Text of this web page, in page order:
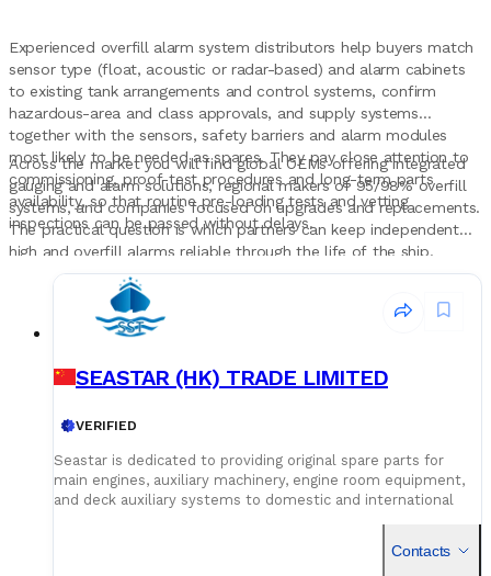
Experienced overfill alarm system distributors help buyers match
sensor type (float, acoustic or radar-based) and alarm cabinets
to existing tank arrangements and control systems, confirm
hazardous-area and class approvals, and supply systems
together with the sensors, safety barriers and alarm modules
most likely to be needed as spares. They pay close attention to
commissioning, proof-test procedures and long-term parts
availability, so that routine pre-loading tests and vetting
inspections can be passed without delays.
Across the market you will find global OEMs offering integrated
gauging and alarm solutions, regional makers of 95/98% overfill
systems, and companies focused on upgrades and replacements.
The practical question is which partners can keep independent
high and overfill alarms reliable through the life of the ship.
Records Marine gives buyers a single place to discover and
compare these companies when planning new overfill alarm
installations or replacement projects.
SEASTAR (HK) TRADE LIMITED
VERIFIED
Seastar is dedicated to providing original spare parts for
main engines, auxiliary machinery, engine room equipment,
and deck auxiliary systems to domestic and international
superior spare parts resources worldwide to deliver optimal
Contacts